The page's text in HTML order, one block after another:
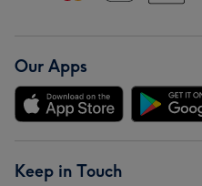
Our Apps
Keep in Touch